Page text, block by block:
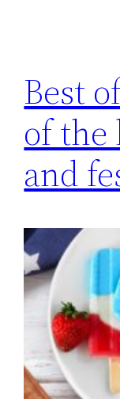
Best
of the
and